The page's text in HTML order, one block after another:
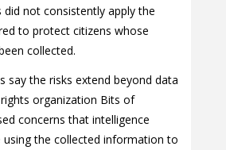
did not consistently apply the
to protect citizens whose
collected.
say the risks extend beyond data
organization Bits of
concerns that intelligence
using the collected information to